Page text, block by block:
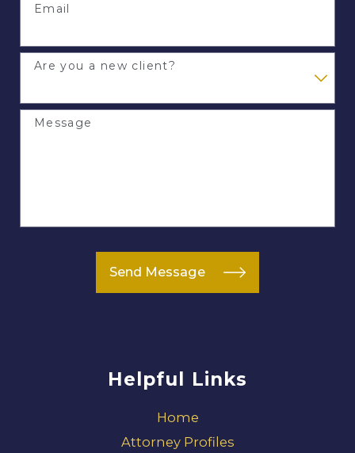
Email
Are you a new client?
Message
Send Message
Helpful Links
Home
Attorney Profiles